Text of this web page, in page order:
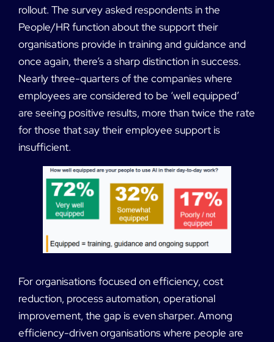
rollout. The survey asked respondents in the
People/HR function about the support their
organisations provide in training and guidance and
once again, there’s a sharp distinction in success.
Nearly three-quarters of the companies where
employees are considered to be ‘well equipped’
are seeing positive results, more than twice the rate
for those that say their employee support is
insufficient.
For organisations focused on efficiency, cost
reduction, process automation, operational
improvement, the gap is even sharper. Among
efficiency-driven organisations where people are